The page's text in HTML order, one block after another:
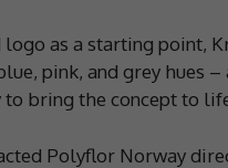
logo as a starting point,
pink, and grey hues
bring the concept to
Polyflor Norway